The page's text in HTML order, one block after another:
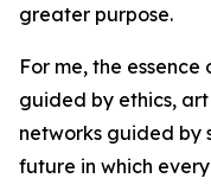
greater purpose.
For me, the essence
guided by ethics,
networks guided by
future in which